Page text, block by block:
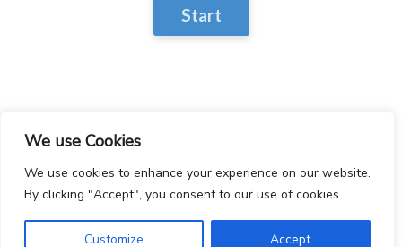
We use Cookies
We use cookies to enhance your experience on our website.
By clicking "Accept", you consent to our use of cookies.
Customize Accept
Start